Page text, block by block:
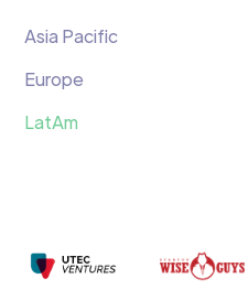
Asia Pacific
Europe
LatAm